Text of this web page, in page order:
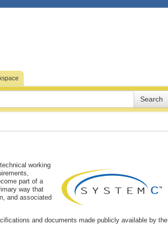
working
part of a
way that
and associated
and documents made publicly available by the